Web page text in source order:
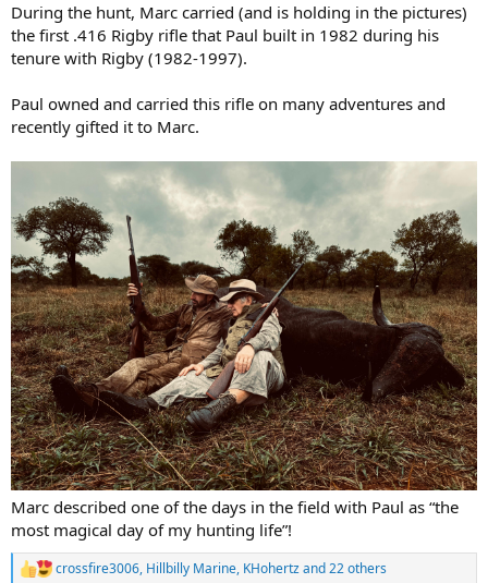
During the hunt, Marc carried (and is holding in the pictures)
the first .416 Rigby rifle that Paul built in 1982 during his
tenure with Rigby (1982-1997).
Paul owned and carried this rifle on many adventures and
recently gifted it to Marc.
Marc described one of the days in the field with Paul as “the
most magical day of my hunting life”!
R
crossfire3006, Hillbilly Marine, KHohertzand 22 others